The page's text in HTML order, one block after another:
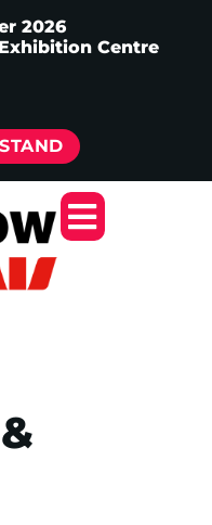
2026
Centre